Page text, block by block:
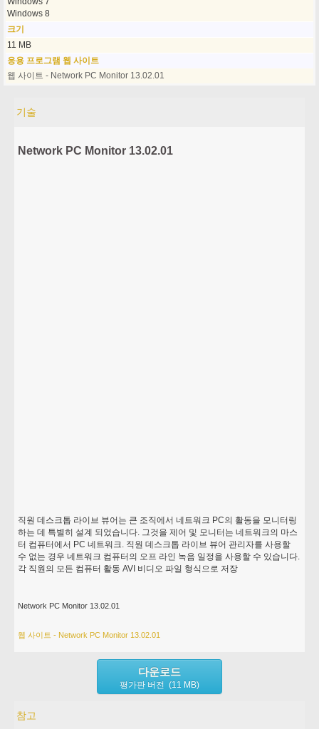
Windows 8
크기
11 MB
응용 프로그램 웹 사이트
웹 사이트 - Network PC Monitor 13.02.01
기술
Network PC Monitor 13.02.01
직원 데스크톱 라이브 뷰어는 큰 조직에서 네트워크 PC의 활동을 모니터링
하는 데 특별히 설계 되었습니다. 그것을 제어 및 모니터는 네트워크의 마스
터 컴퓨터에서 PC 네트워크. 직원 데스크톱 라이브 뷰어 관리자를 사용할
수 없는 경우 네트워크 컴퓨터의 오프 라인 녹음 일정을 사용할 수 있습니다.
각 직원의 모든 컴퓨터 활동 AVI 비디오 파일 형식으로 저장
Network PC Monitor 13.02.01
웹 사이트 - Network PC Monitor 13.02.01
다운로드
평가판 버전 (11 MB)
참고